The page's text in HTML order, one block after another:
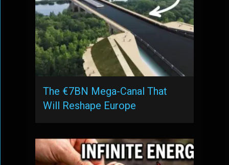
The €7BN Mega-Canal That
Will Reshape Europe